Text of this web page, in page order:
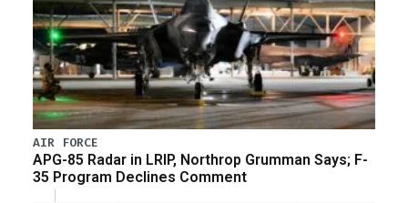
AIR FORCE
APG-85 Radar in LRIP, Northrop Grumman Says; F-
35 Program Declines Comment